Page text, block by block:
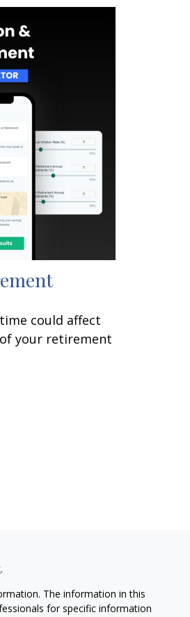
could affect
your retirement
.
The information in this
for specific information